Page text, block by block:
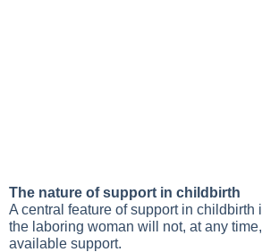
The nature of support in childbirth
A central feature of support in childbirth
the laboring woman will not, at any
available support.